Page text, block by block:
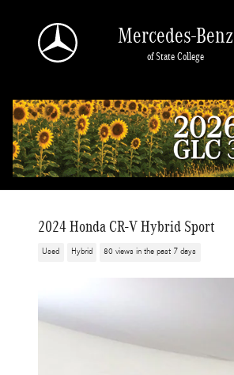
Mercedes-Benz
of State College
2024 Honda CR-V Hybrid Sport
Used Hybrid 80 views in the past 7 days